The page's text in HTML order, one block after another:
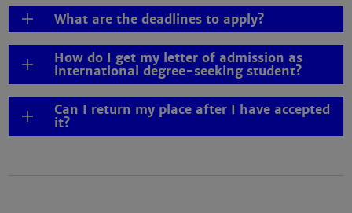
What are the deadlines to apply?
How do I get my letter of admission as
international degree-seeking student?
Can I return my place after I have accepted
it?